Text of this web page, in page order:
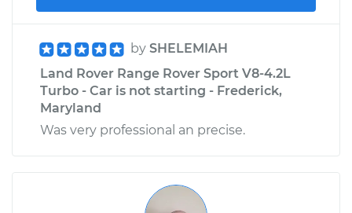
by SHELEMIAH
Land Rover Range Rover Sport V8-4.2L
Turbo - Car is not starting - Frederick,
Maryland
Was very professional an precise.